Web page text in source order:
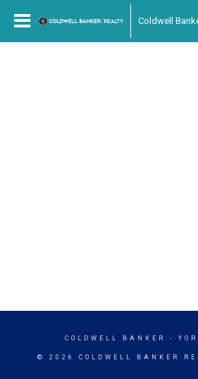
Coldwell
COLDWELL BANKER -
© 2026 COLDWELL BANKER